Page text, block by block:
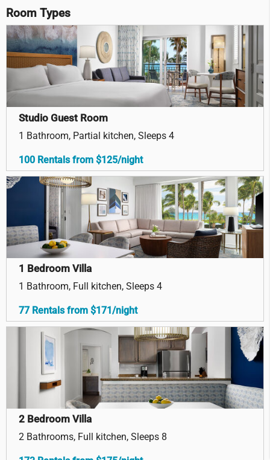
Room Types
Studio Guest Room
1 Bathroom, Partial kitchen, Sleeps 4
100 Rentals from $125/night
1 Bedroom Villa
1 Bathroom, Full kitchen, Sleeps 4
77 Rentals from $171/night
2 Bedroom Villa
2 Bathrooms, Full kitchen, Sleeps 8